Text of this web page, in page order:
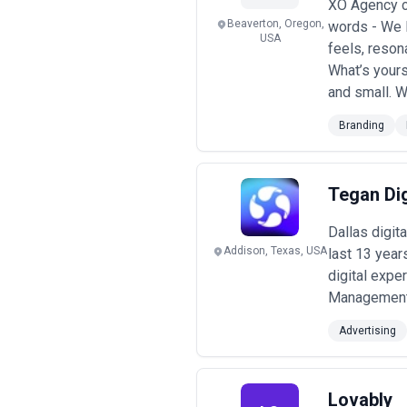
Beaverton, Oregon,
USA
XO Agency
words - We
feels,
What’s
and small.
Branding
Addison, Texas, USA
Tegan
Dallas
last 13
digital
Advertising
Lovably